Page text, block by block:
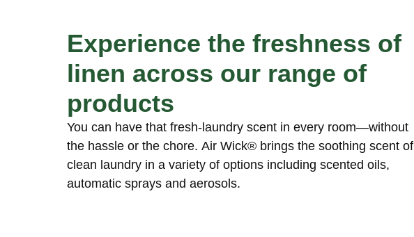
Experience the freshness of
linen across our range of
products
You can have that fresh-laundry scent in every room—without
the hassle or the chore. Air Wick® brings the soothing scent of
clean laundry in a variety of options including scented oils,
automatic sprays and aerosols.